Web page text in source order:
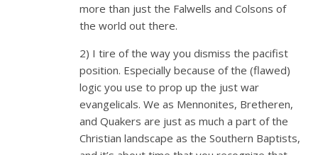
more than just the Falwells and Colsons of
the world out there.
2) I tire of the way you dismiss the pacifist
position. Especially because of the (flawed)
logic you use to prop up the just war
evangelicals. We as Mennonites, Bretheren,
and Quakers are just as much a part of the
Christian landscape as the Southern Baptists,